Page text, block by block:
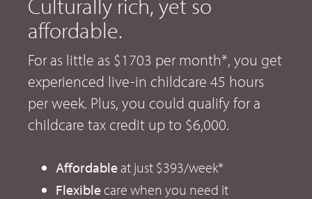
Culturally rich, yet so
affordable.
For as little as $1703 per month*, you get
experienced live-in childcare 45 hours
per week. Plus, you could qualify for a
childcare tax credit up to $6,000.
Affordableat just $393/week*
Flexiblecare when you need it